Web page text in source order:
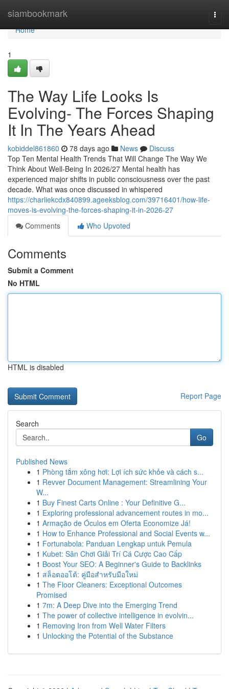
siambookmark
Home
Home
1
The Way Life Looks Is
Evolving- The Forces Shaping
It In The Years Ahead
kobiddel861860 78 days ago News
Discuss
Top Ten Mental Health Trends That Will Change The Way We
Think About Well-Being In 2026/27 Mental health has
experienced major shifts in public consciousness over the past
decade. What was once discussed in whispered
https://charliekcdx840899.ageeksblog.com/39716401/how-life-
moves-is-evolving-the-forces-shaping-it-in-2026-27
Comments
Who Upvoted
Comments
Submit a Comment
No HTML
HTML is disabled
Report Page
Search
Go
Published News
1 Phòng tắm xông hơi: Lợi ích sức khỏe và cách s...
1 Revver Document Management: Streamlining Your
W...
1 Buy Finest Carts Online : Your Definitive G...
1 Exploring professional advancement routes in mo...
1 Armação de Óculos em Oferta Economize Já!
1 How to Enhance Professional and Social Events w...
1 Fortunabola: Panduan Lengkap untuk Pemula
1 Kubet: Sân Chơi Giải Trí Cá Cược Cao Cấp
1 Boost Your SEO: A Beginner's Guide to Backlinks
1 สล็อตออโต้: คู่มือสำหรับมือใหม่
1 The Floor Cleaners: Exceptional Outcomes
Promised
1 7m: A Deep Dive into the Emerging Trend
1 The power of collective intelligence in evolvin...
1 Removing Iron from Well Water Filters
1 Unlocking the Potential of the Substance